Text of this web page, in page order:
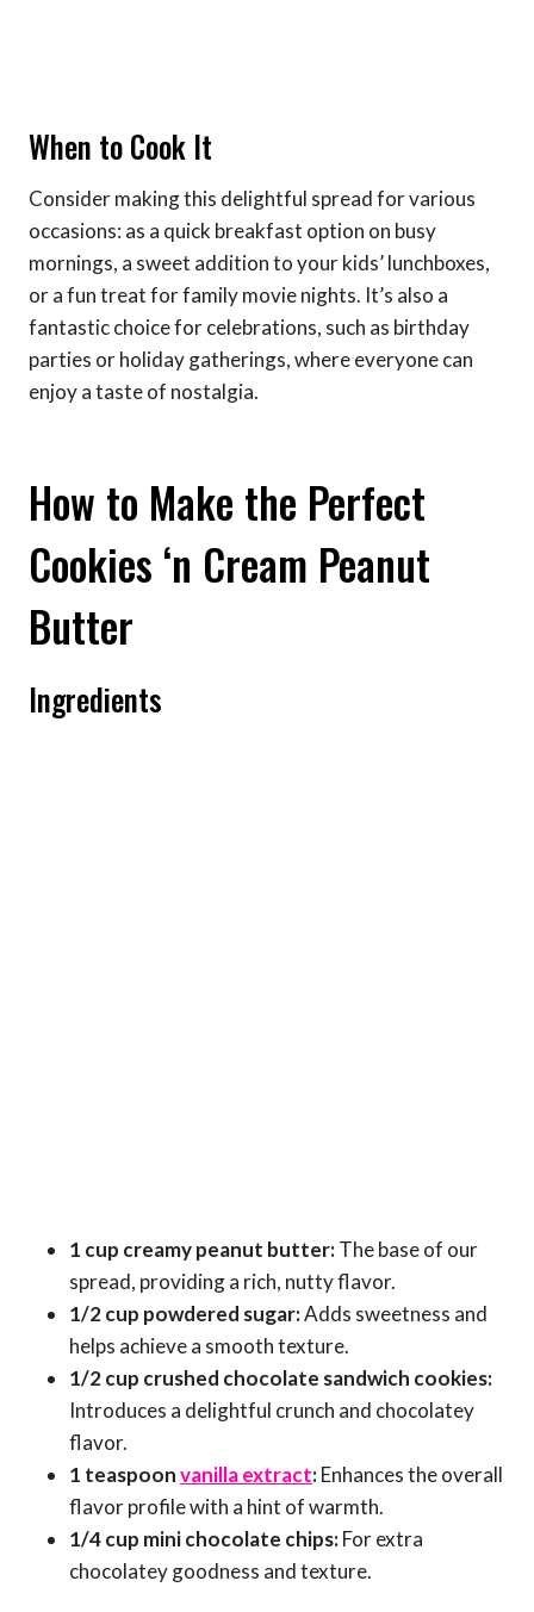
When to Cook It
Consider making this delightful spread for various
occasions: as a quick breakfast option on busy
mornings, a sweet addition to your kids’ lunchboxes,
or a fun treat for family movie nights. It’s also a
fantastic choice for celebrations, such as birthday
parties or holiday gatherings, where everyone can
enjoy a taste of nostalgia.
How to Make the Perfect
Cookies ‘n Cream Peanut
Butter
Ingredients
1 cup creamy peanut butter:The base of our
spread, providing a rich, nutty flavor.
1/2 cup powdered sugar:Adds sweetness and
helps achieve a smooth texture.
1/2 cup crushed chocolate sandwich cookies:
Introduces a delightful crunch and chocolatey
flavor.
1 teaspoonvanilla extract:Enhances the overall
flavor profile with a hint of warmth.
1/4 cup mini chocolate chips:For extra
chocolatey goodness and texture.